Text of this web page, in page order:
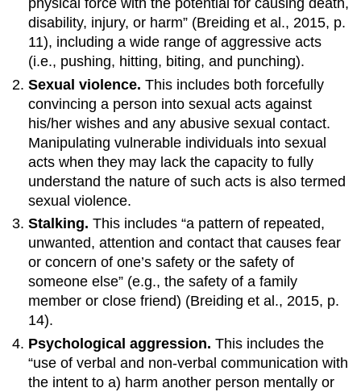
physical force with the potential for causing death,
disability, injury, or harm” (Breiding et al., 2015, p.
11), including a wide range of aggressive acts
(i.e., pushing, hitting, biting, and punching).
Sexual violence. This includes both forcefully
convincing a person into sexual acts against
his/her wishes and any abusive sexual contact.
Manipulating vulnerable individuals into sexual
acts when they may lack the capacity to fully
understand the nature of such acts is also termed
sexual violence.
Stalking. This includes “a pattern of repeated,
unwanted, attention and contact that causes fear
or concern of one’s safety or the safety of
someone else” (e.g., the safety of a family
member or close friend) (Breiding et al., 2015, p.
14).
Psychological aggression. This includes the
“use of verbal and non-verbal communication with
the intent to a) harm another person mentally or